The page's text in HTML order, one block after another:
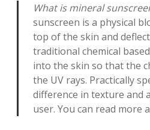
What is mineral
sunscreen is a physical
top of the skin and
traditional chemical
into the skin so that the
the UV rays. Practically
difference in texture and
user. You can read more